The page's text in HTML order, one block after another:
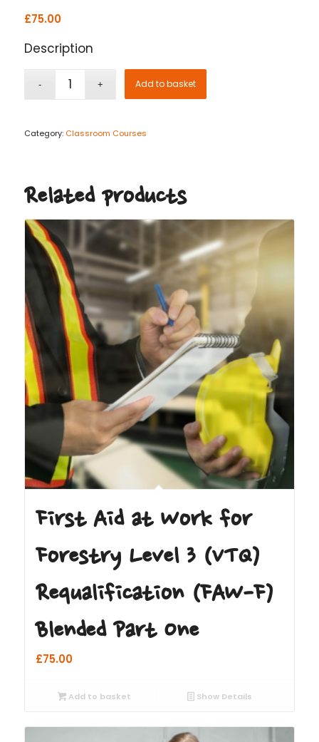
£75.00
Description
Add to basket
Category: Classroom Courses
Related products
First Aid at Work for
Forestry Level 3 (VTQ)
Requalification (FAW-F)
Blended Part One
£75.00
Add to basket Show Details